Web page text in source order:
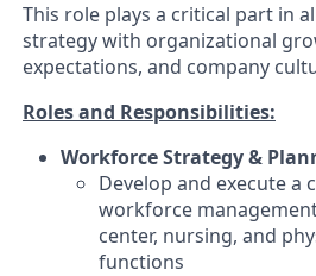
This role plays a critical part in
strategy with organizational
expectations, and company
Roles and Responsibilities:
Workforce Strategy &
Develop and execute a
workforce
center, nursing, and
functions